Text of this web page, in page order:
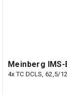
Meinberg IMS-
4x TC DCLS, 62,5/